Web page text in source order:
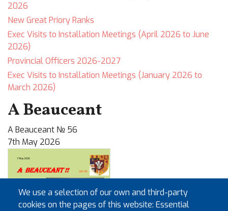
2026
New Great Priory Ranks
Exec Visits to Installation Meetings (April 2026 to June
2026)
Provincial Officers 2026-2027
Exec Visits to Installation Meetings (January 2026 to
March 2026)
A Beauceant
A Beauceant № 56
7th May 2026
We use a selection of our own and third-party
cookies on the pages of this website: Essential